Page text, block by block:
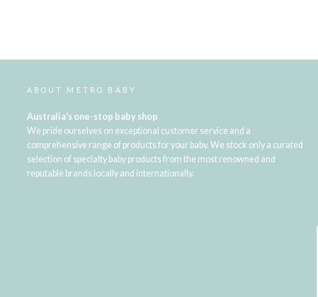
ABOUT METRO BABY
Australia's one-stop baby shop
We pride ourselves on exceptional customer service and a
comprehensive range of products for your baby. We stock only a curated
selection of specialty baby products from the most renowned and
reputable brands locally and internationally.